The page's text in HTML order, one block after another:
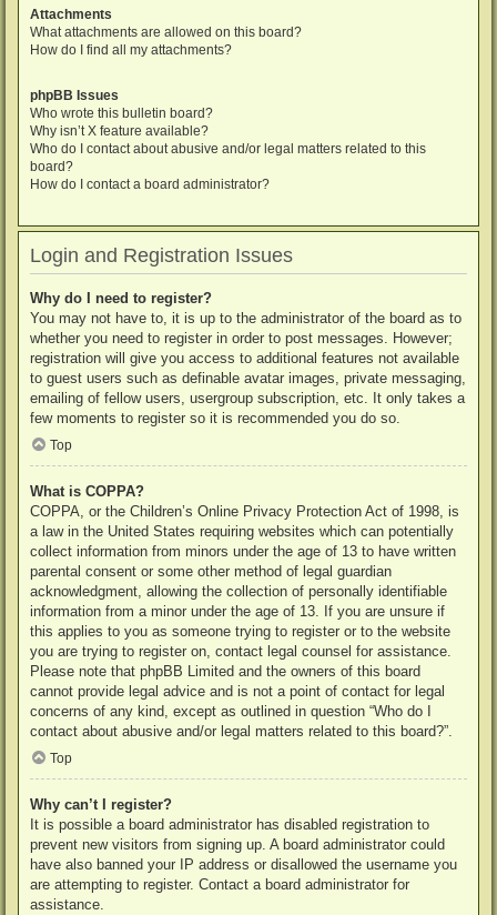
Attachments
What attachments are allowed on this board?
How do I find all my attachments?
phpBB Issues
Who wrote this bulletin board?
Why isn’t X feature available?
Who do I contact about abusive and/or legal matters related to this
board?
How do I contact a board administrator?
Login and Registration Issues
Why do I need to register?
You may not have to, it is up to the administrator of the board as to
whether you need to register in order to post messages. However;
registration will give you access to additional features not available
to guest users such as definable avatar images, private messaging,
emailing of fellow users, usergroup subscription, etc. It only takes a
few moments to register so it is recommended you do so.
Top
What is COPPA?
COPPA, or the Children’s Online Privacy Protection Act of 1998, is
a law in the United States requiring websites which can potentially
collect information from minors under the age of 13 to have written
parental consent or some other method of legal guardian
acknowledgment, allowing the collection of personally identifiable
information from a minor under the age of 13. If you are unsure if
this applies to you as someone trying to register or to the website
you are trying to register on, contact legal counsel for assistance.
Please note that phpBB Limited and the owners of this board
cannot provide legal advice and is not a point of contact for legal
concerns of any kind, except as outlined in question “Who do I
contact about abusive and/or legal matters related to this board?”.
Top
Why can’t I register?
It is possible a board administrator has disabled registration to
prevent new visitors from signing up. A board administrator could
have also banned your IP address or disallowed the username you
are attempting to register. Contact a board administrator for
assistance.